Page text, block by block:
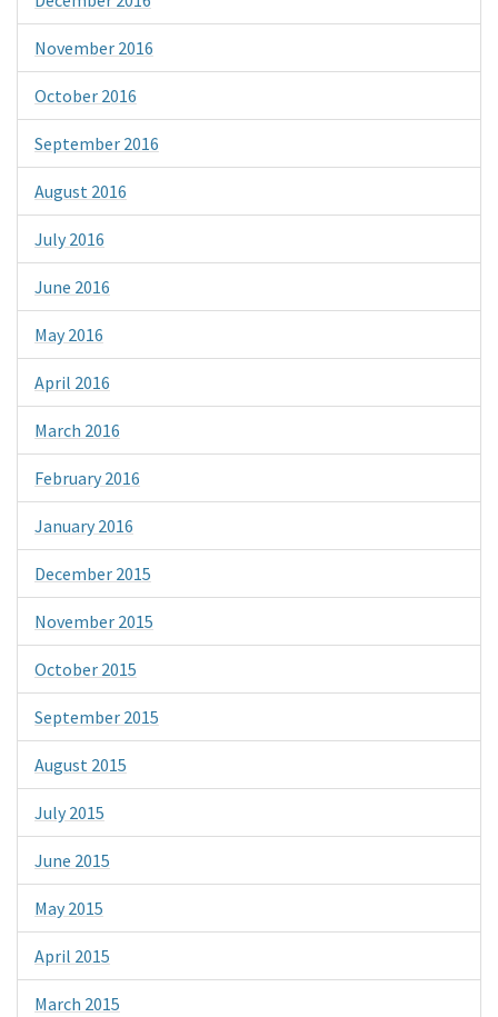
November 2016
October 2016
September 2016
August 2016
July 2016
June 2016
May 2016
April 2016
March 2016
February 2016
January 2016
December 2015
November 2015
October 2015
September 2015
August 2015
July 2015
June 2015
May 2015
April 2015
March 2015